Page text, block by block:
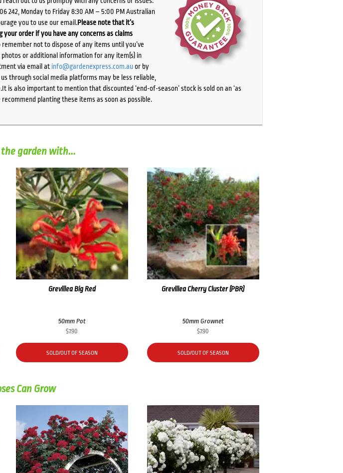
242, Monday to Friday 8:30 AM – 5:00 PM Australian
you to use our email.Please note that it’s
order if you have any concerns as claims
remember not to dispose of any items until you’ve
or additional information for any item(s) in
via email at info@gardenexpress.com.auor by
through social media platforms may be less reliable,
also important to mention that discounted ‘end-of-season’ stock is sold on an ‘as
planting these items as soon as possible.
garden with...
Grevillea Big Red
50mm Pot
$7.90
SOLD/OUT OF SEASON
Grevillea Cherry Cluster (PBR)
50mm Grownet
$7.90
SOLD/OUT OF SEASON
Can Grow